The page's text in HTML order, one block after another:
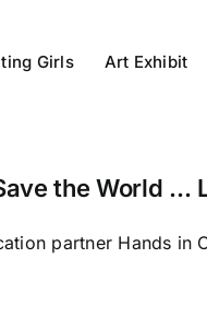
Girls Art Exhibit
the World …
partner Hands in